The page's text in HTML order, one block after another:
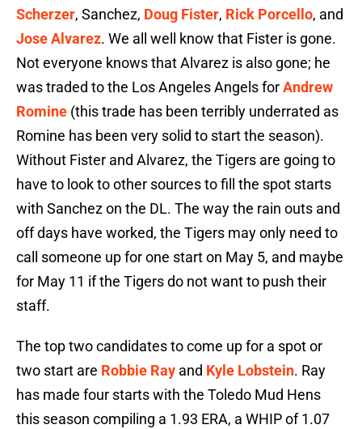
Scherzer, Sanchez, Doug Fister, Rick Porcello, and
Jose Alvarez. We all well know that Fister is gone.
Not everyone knows that Alvarez is also gone; he
was traded to the Los Angeles Angels forAndrew
Romine (this trade has been terribly underrated as
Romine has been very solid to start the season).
Without Fister and Alvarez, the Tigers are going to
have to look to other sources to fill the spot starts
with Sanchez on the DL. The way the rain outs and
off days have worked, the Tigers may only need to
call someone up for one start on May 5, and maybe
for May 11 if the Tigers do not want to push their
staff.
The top two candidates to come up for a spot or
two start are Robbie Ray and Kyle Lobstein. Ray
has made four starts with the Toledo Mud Hens
this season compiling a 1.93 ERA, a WHIP of 1.07